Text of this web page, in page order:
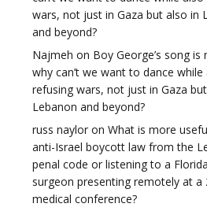
wars, not just in Gaza but also in
and beyond?
Najmeh on Boy George’s song is
why can’t we want to dance while
refusing wars, not just in Gaza
Lebanon and beyond?
russ naylor on What is more
anti-Israel boycott law from the
penal code or listening to a
surgeon presenting remotely at a
medical conference?